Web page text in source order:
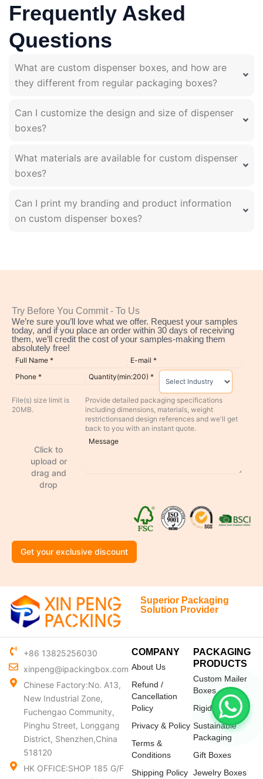
Frequently Asked
Questions
What are custom dispenser boxes, and how are
they different from regular packaging boxes?
Can I customize the design and size of dispenser
boxes?
What materials are available for custom dispenser
boxes?
Can I print my branding and product information
on custom dispenser boxes?
Try Before You Commit - To Us
We’re sure you’ll love what we offer. Request your samples
today, and if you place an order within 30 days of receiving
them, we’ll credit the cost of your samples-making them
absolutely free!
File(s) size limit is
20MB.
Click to
upload or
drag and
drop
Provide detailed packaging specifications
including dimensions, materials, weight
restrictionsand design references and we'll get
back to you with an instant quote.
Get your exclusive discount
Superior Packaging
Solution Provider
+86 13825256030
xinpeng@ipackingbox.com
Chinese Factory:No. A13,
New Industrial Zone,
Fuchengao Community,
Pinghu Street, Longgang
District, Shenzhen,China
518120
HK OFFICE:SHOP 185 G/F
COMPANY
About Us
Refund /
Cancellation
Policy
Privacy & Policy
Terms &
Conditions
Shipping Policy
PACKAGING
PRODUCTS
Custom Mailer
Boxes
Rigid Boxes
Sustainable
Packaging
Gift Boxes
Jewelry Boxes